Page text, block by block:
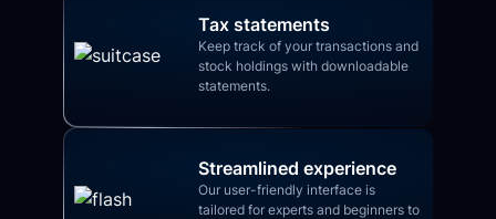
Tax statements
Keep track of your transactions and
stock holdings with downloadable
statements.
Streamlined experience
Our user-friendly interface is
tailored for experts and beginners to